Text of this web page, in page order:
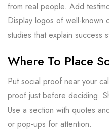
from real people. Add
Display logos of well-known
studies that explain success
Where To Place
Put social proof near your
proof just before deciding.
Use a section with quotes
or pop-ups for attention.